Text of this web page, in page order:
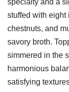
stuffed with
chestnuts, and
savory broth.
simmered in the
harmonious
satisfying